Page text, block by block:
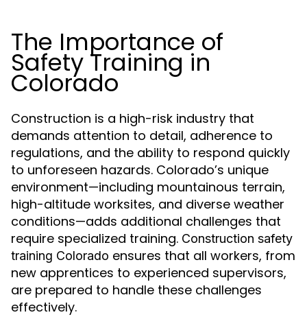
The Importance of
Safety Training in
Colorado
Construction is a high-risk industry that
demands attention to detail, adherence to
regulations, and the ability to respond quickly
to unforeseen hazards. Colorado’s unique
environment—including mountainous terrain,
high-altitude worksites, and diverse weather
conditions—adds additional challenges that
require specialized training. Construction safety
training Colorado ensures that all workers, from
new apprentices to experienced supervisors,
are prepared to handle these challenges
effectively.